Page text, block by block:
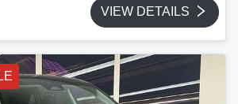
VIEW DETAILS